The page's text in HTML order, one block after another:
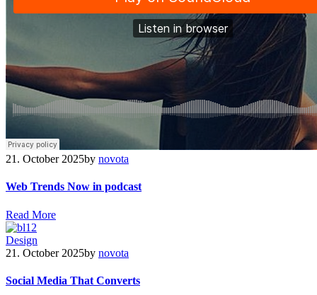
21. October 2025by novota
Web Trends Now in podcast
Read More
Design
21. October 2025by novota
Social Media That Converts